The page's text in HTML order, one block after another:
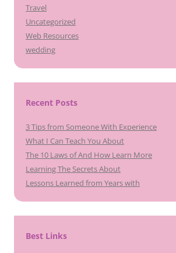
Travel
Uncategorized
Web Resources
wedding
Recent Posts
3 Tips from Someone With Experience
What I Can Teach You About
The 10 Laws of And How Learn More
Learning The Secrets About
Lessons Learned from Years with
Best Links